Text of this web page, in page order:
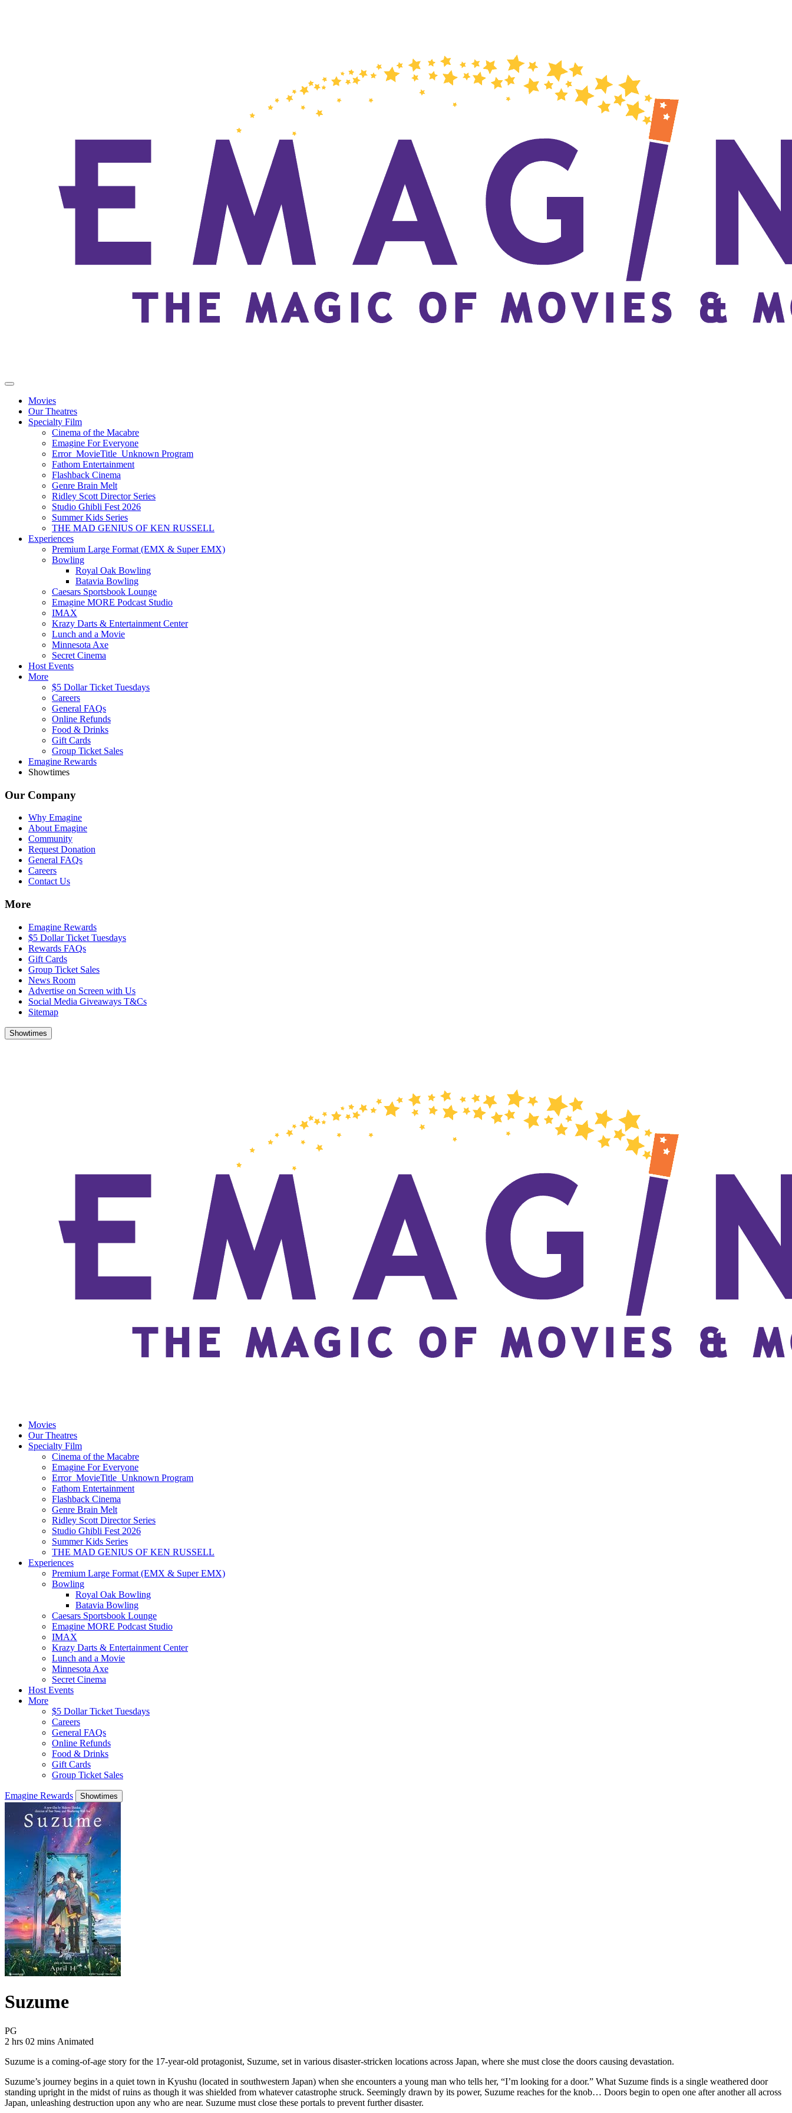
Movies
Our Theatres
Specialty Film
Cinema of the Macabre
Emagine For Everyone
Error_MovieTitle_Unknown Program
Fathom Entertainment
Flashback Cinema
Genre Brain Melt
Ridley Scott Director Series
Studio Ghibli Fest 2026
Summer Kids Series
THE MAD GENIUS OF KEN RUSSELL
Experiences
Premium Large Format (EMX & Super EMX)
Bowling
Royal Oak Bowling
Batavia Bowling
Caesars Sportsbook Lounge
Emagine MORE Podcast Studio
IMAX
Krazy Darts & Entertainment Center
Lunch and a Movie
Minnesota Axe
Secret Cinema
Host Events
More
$5 Dollar Ticket Tuesdays
Careers
General FAQs
Online Refunds
Food & Drinks
Gift Cards
Group Ticket Sales
Emagine Rewards
Showtimes
Our Company
Why Emagine
About Emagine
Community
Request Donation
General FAQs
Careers
Contact Us
More
Emagine Rewards
$5 Dollar Ticket Tuesdays
Rewards FAQs
Gift Cards
Group Ticket Sales
News Room
Advertise on Screen with Us
Social Media Giveaways T&Cs
Sitemap
Showtimes
Movies
Our Theatres
Specialty Film
Cinema of the Macabre
Emagine For Everyone
Error_MovieTitle_Unknown Program
Fathom Entertainment
Flashback Cinema
Genre Brain Melt
Ridley Scott Director Series
Studio Ghibli Fest 2026
Summer Kids Series
THE MAD GENIUS OF KEN RUSSELL
Experiences
Premium Large Format (EMX & Super EMX)
Bowling
Royal Oak Bowling
Batavia Bowling
Caesars Sportsbook Lounge
Emagine MORE Podcast Studio
IMAX
Krazy Darts & Entertainment Center
Lunch and a Movie
Minnesota Axe
Secret Cinema
Host Events
More
$5 Dollar Ticket Tuesdays
Careers
General FAQs
Online Refunds
Food & Drinks
Gift Cards
Group Ticket Sales
Emagine Rewards Showtimes
Suzume
PG
2 hrs 02 mins Movie Runtime 2 hrs 02 mins
Movie genres Animated
Animated
Suzume is a coming-of-age story for the 17-year-old protagonist, Suzume, set in various disaster-stricken locations across Japan, where she must close the doors causing devastation.
Suzume’s journey begins in a quiet town in Kyushu (located in southwestern Japan) when she encounters a young man who tells her, “I’m looking for a door.” What Suzume finds is a single weathered door
standing upright in the midst of ruins as though it was shielded from whatever catastrophe struck. Seemingly drawn by its power, Suzume reaches for the knob… Doors begin to open one after another all across
Japan, unleashing destruction upon any who are near. Suzume must close these portals to prevent further disaster.